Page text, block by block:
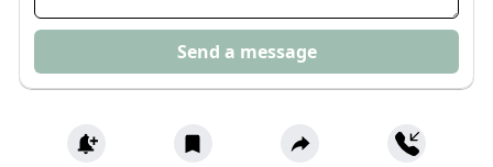
Send a message